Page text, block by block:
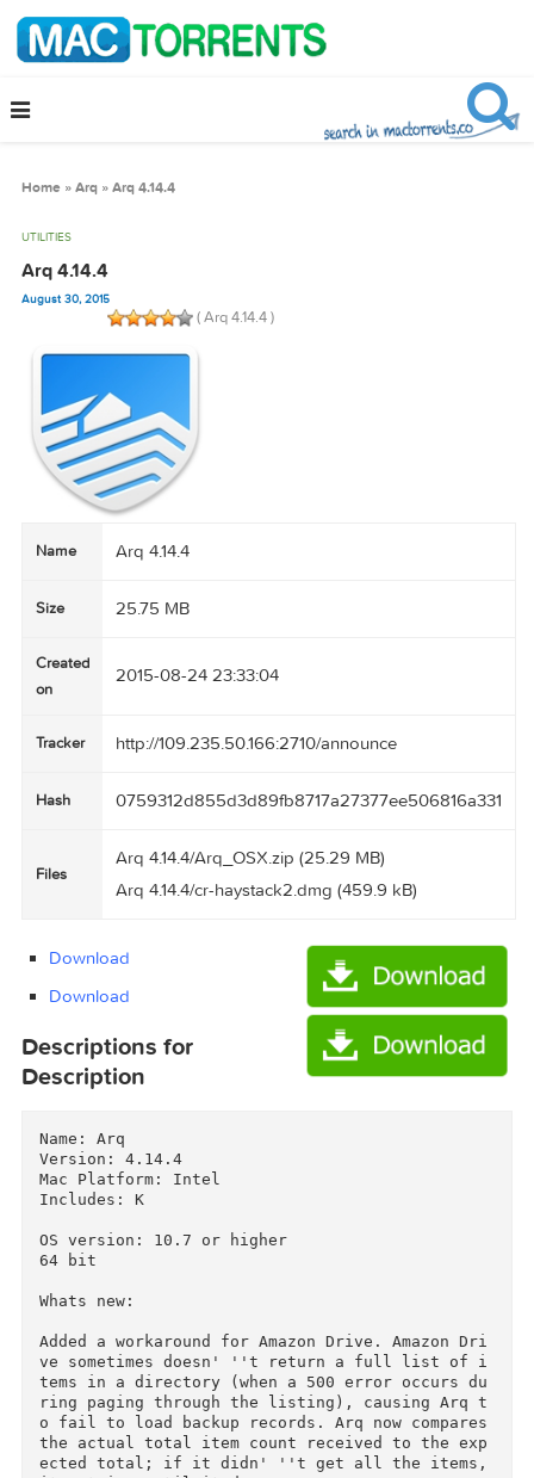
UTILITIES
Arq 4.14.4
August 30, 2015
Name Arq 4.14.4
25.75 MB
Created
2015-08-24 23:33:04
Arq 4.14.4/Arq_OSX.zip (25.29 MB)
Arq 4.14.4/cr-haystack2.dmg (459.9 kB)
Download
Descriptions for
Description
Name: Arq
Mac Platform: Intel
Includes: K
OS version: 10.7 or higher
64 bit
Whats new: